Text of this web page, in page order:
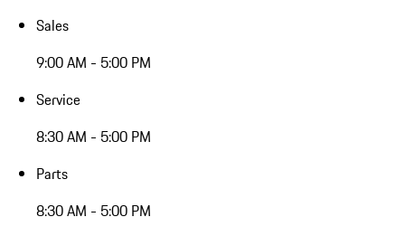
Sales
9:00 AM - 5:00 PM
Service
8:30 AM - 5:00 PM
Parts
8:30 AM - 5:00 PM